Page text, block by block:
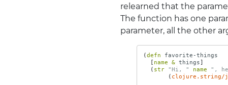
relearned that the
The function has one
parameter, all the other
(defn favorite-things
[ name & things]
( str "Hi, " name ",
( clojure.string/